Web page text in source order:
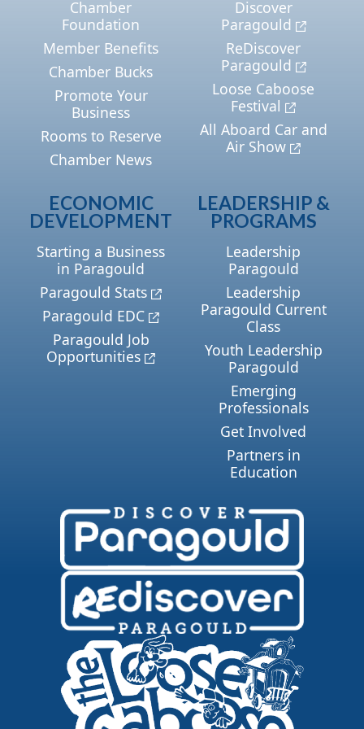
Chamber
Foundation
Member Benefits
Chamber Bucks
Promote Your
Business
Rooms to Reserve
Chamber News
Discover
Paragould
ReDiscover
Paragould
Loose Caboose
Festival
All Aboard Car and
Air Show
ECONOMIC
DEVELOPMENT
Starting a Business
in Paragould
Paragould Stats
Paragould EDC
Paragould Job
Opportunities
LEADERSHIP &
PROGRAMS
Leadership
Paragould
Leadership
Paragould Current
Class
Youth Leadership
Paragould
Emerging
Professionals
Get Involved
Partners in
Education